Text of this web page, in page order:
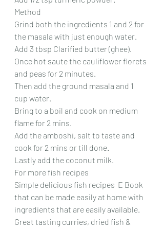
Method
Grind both the ingredients 1 and 2 for
the masala with just enough water.
Add 3 tbsp Clarified butter (ghee).
Once hot saute the cauliflower florets
and peas for 2 minutes.
Then add the ground masala and 1
cup water.
Bring to a boil and cook on medium
flame for 2 mins.
Add the amboshi, salt to taste and
cook for 2 mins or till done.
Lastly add the coconut milk.
For more fish recipes
Simple delicious fish recipes  E Book
that can be made easily at home with
ingredients that are easily available.
Great tasting curries, dried fish &